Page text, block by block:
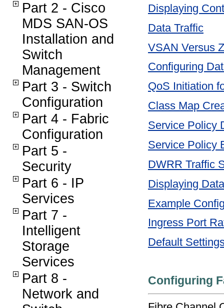
Part 2 - Cisco
MDS SAN-OS
Installation and
Switch
Management
Part 3 - Switch
Configuration
Part 4 - Fabric
Configuration
Part 5 -
Security
Part 6 - IP
Services
Part 7 -
Intelligent
Storage
Services
Part 8 -
Network and
Displaying
Data Traffic
VSAN Versus
Configuring
QoS Initiation
Class Map
Service Policy
Service Policy
DWRR Traffic
Displaying
Example
Ingress Port
Default
Configuring